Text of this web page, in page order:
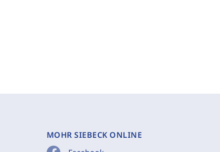
MOHR SIEBECK ONLINE